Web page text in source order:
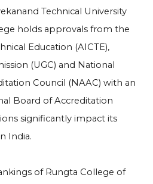
Technical University
holds approvals from the
Education (AICTE),
(UGC) and National
Council (NAAC) with an
Board of Accreditation
significantly impact its
India.
of Rungta College of